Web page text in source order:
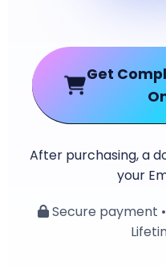
Get
After purchasing, a
your
Secure payment •